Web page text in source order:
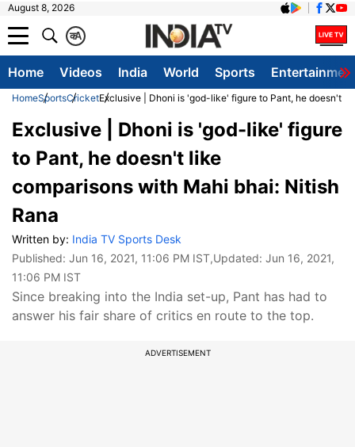
August 8, 2026
A
क
Home Videos India World Sports
HomeSportsCricketExclusive | Dhoni is 'god-like' figure to Pant, he doesn't
Exclusive | Dhoni is 'god-like' figure
to Pant, he doesn't like
comparisons with Mahi bhai: Nitish
Rana
Written by: India TV Sports Desk
Published: Jun 16, 2021, 11:06 PM IST,Updated: Jun 16, 2021,
11:06 PM IST
Since breaking into the India set-up, Pant has had to
answer his fair share of critics en route to the top.
ADVERTISEMENT